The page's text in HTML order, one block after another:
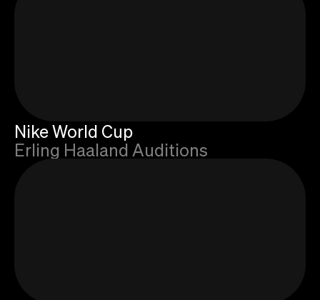
Nike World Cup
Erling Haaland Auditions